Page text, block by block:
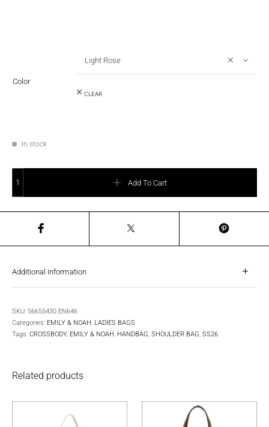
Color
Light Rose
CLEAR
In stock
Add To Cart
Additional information
SKU: 56655430.EN646
Categories: EMILY & NOAH, LADIES BAGS
Tags:CROSSBODY, EMILY & NOAH, HANDBAG,SHOULDER BAG,SS26
Related products